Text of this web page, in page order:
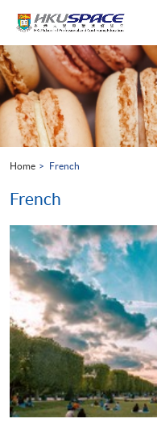
content
Main
content
start
Home French
French